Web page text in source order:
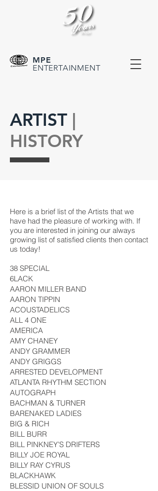
MPE
ENTERTAINMENT
ARTIST |
HISTORY
Here is a brief list of the Artists that we
have had the pleasure of working with. If
you are interested in joining our always
growing list of satisfied clients then contact
us today!
38 SPECIAL
6LACK
AARON MILLER BAND
AARON TIPPIN
ACOUSTADELICS
ALL 4 ONE
AMERICA
AMY CHANEY
ANDY GRAMMER
ANDY GRIGGS
ARRESTED DEVELOPMENT
ATLANTA RHYTHM SECTION
AUTOGRAPH
BACHMAN & TURNER
BARENAKED LADIES
BIG & RICH
BILL BURR
BILL PINKNEY’S DRIFTERS
BILLY JOE ROYAL
BILLY RAY CYRUS
BLACKHAWK
BLESSID UNION OF SOULS